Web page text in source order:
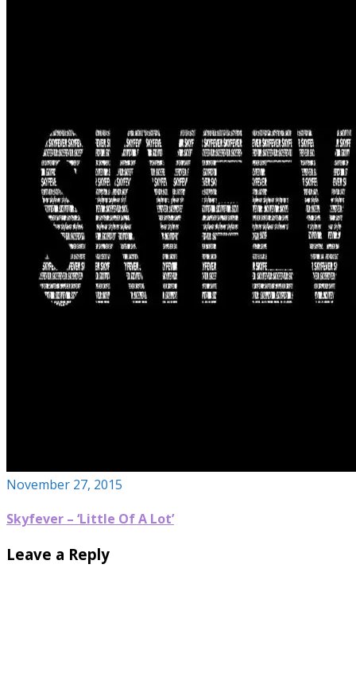
November 27, 2015
Skyfever – ‘Little Of A Lot’
Leave a Reply